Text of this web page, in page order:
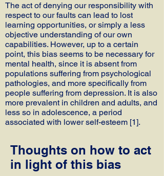
The act of denying our responsibility with
respect to our faults can lead to lost
learning opportunities, or simply a less
objective understanding of our own
capabilities. However, up to a certain
point, this bias seems to be necessary for
mental health, since it is absent from
populations suffering from psychological
pathologies, and more specifically from
people suffering from depression. It is also
more prevalent in children and adults, and
less so in adolescence, a period
associated with lower self-esteem [1].
Thoughts on how to act
in light of this bias